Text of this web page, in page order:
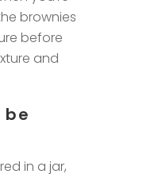
brownies
before
and
be
in a jar,